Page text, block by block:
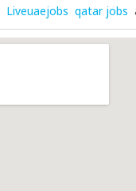
Liveuaejobs qatar jobs